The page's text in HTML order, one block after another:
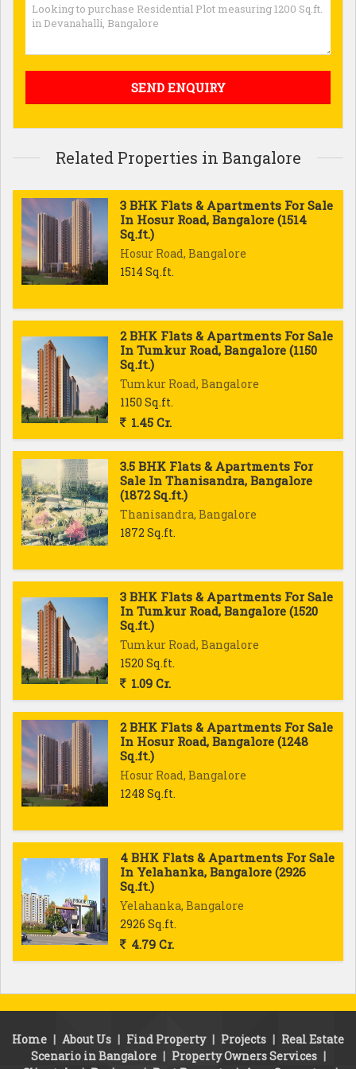
Related Properties in Bangalore
3 BHK Flats & Apartments For Sale
In Hosur Road, Bangalore (1514
Sq.ft.)
Hosur Road, Bangalore
1514 Sq.ft.
2 BHK Flats & Apartments For Sale
In Tumkur Road, Bangalore (1150
Sq.ft.)
Tumkur Road, Bangalore
1150 Sq.ft.
1.45 Cr.
3.5 BHK Flats & Apartments For
Sale In Thanisandra, Bangalore
(1872 Sq.ft.)
Thanisandra, Bangalore
1872 Sq.ft.
3 BHK Flats & Apartments For Sale
In Tumkur Road, Bangalore (1520
Sq.ft.)
Tumkur Road, Bangalore
1520 Sq.ft.
1.09 Cr.
2 BHK Flats & Apartments For Sale
In Hosur Road, Bangalore (1248
Sq.ft.)
Hosur Road, Bangalore
1248 Sq.ft.
4 BHK Flats & Apartments For Sale
In Yelahanka, Bangalore (2926
Sq.ft.)
Yelahanka, Bangalore
2926 Sq.ft.
4.79 Cr.
Home | About Us | Find Property | Projects | Real Estate
Scenario in Bangalore | Property Owners Services |